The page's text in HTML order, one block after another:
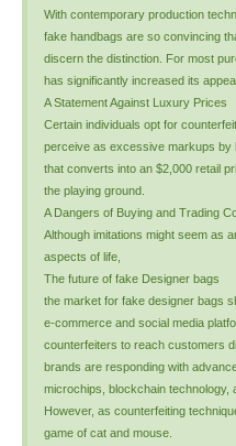
With contemporary production
fake handbags are so convincing
discern the distinction. For most
has significantly increased its
A Statement Against Luxury Prices
Certain individuals opt for
perceive as excessive markups by
that converts into an $2,000 retail
the playing ground.
A Dangers of Buying and Trading
Although imitations might seem as
aspects of life,
The future of fake Designer bags
the market for fake designer bags
e-commerce and social media
counterfeiters to reach customers
brands are responding with
microchips, blockchain technology,
However, as counterfeiting
game of cat and mouse.